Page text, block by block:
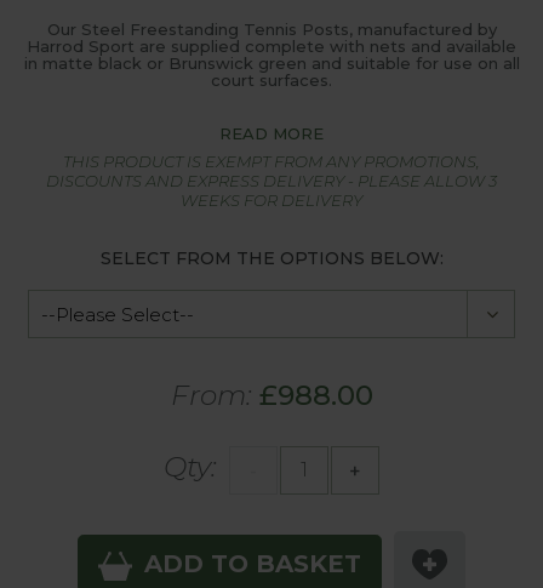
Our Steel Freestanding Tennis Posts, manufactured by
Harrod Sport are supplied complete with nets and available
in matte black or Brunswick green and suitable for use on all
court surfaces.
READ MORE
THIS PRODUCT IS EXEMPT FROM ANY PROMOTIONS,
DISCOUNTS AND EXPRESS DELIVERY - PLEASE ALLOW 3
WEEKS FOR DELIVERY
SELECT FROM THE OPTIONS BELOW:
From: £988.00
Qty: +
ADD TO BASKET